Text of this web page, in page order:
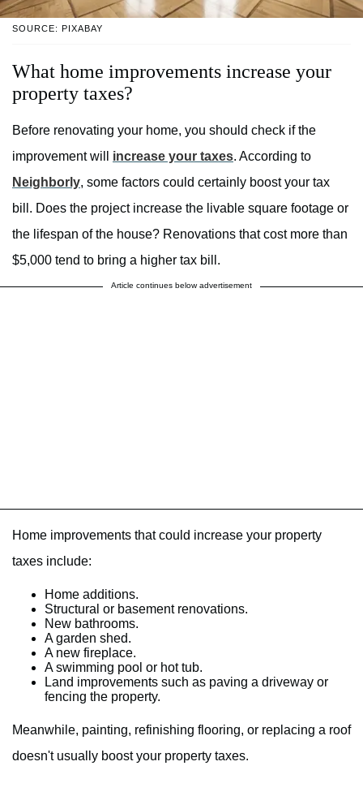
SOURCE: PIXABAY
What home improvements increase your
property taxes?
Before renovating your home, you should check if the
improvement will increase your taxes. According to
Neighborly, some factors could certainly boost your tax
bill. Does the project increase the livable square footage or
the lifespan of the house? Renovations that cost more than
$5,000 tend to bring a higher tax bill.
Article continues below advertisement
Home improvements that could increase your property
taxes include:
Home additions.
Structural or basement renovations.
New bathrooms.
A garden shed.
A new fireplace.
A swimming pool or hot tub.
Land improvements such as paving a driveway or
fencing the property.
Meanwhile, painting, refinishing flooring, or replacing a roof
doesn't usually boost your property taxes.